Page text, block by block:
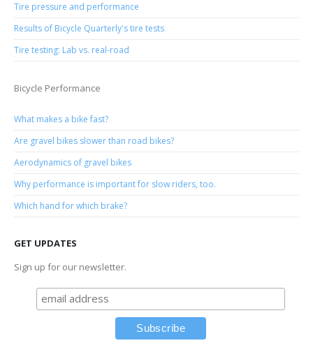
Tire pressure and performance
Results of Bicycle Quarterly's tire tests
Tire testing: Lab vs. real-road
Bicycle Performance
What makes a bike fast?
Are gravel bikes slower than road bikes?
Aerodynamics of gravel bikes
Why performance is important for slow riders, too.
Which hand for which brake?
GET UPDATES
Sign up for our newsletter.